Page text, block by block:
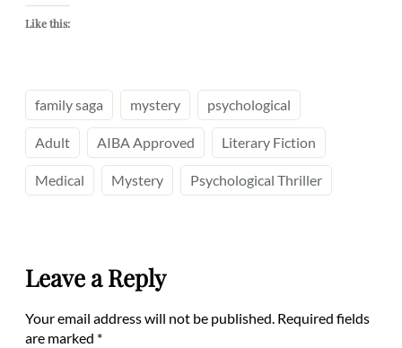
Like this:
family saga mystery psychological
Adult AIBA Approved Literary Fiction
Medical Mystery Psychological Thriller
Leave a Reply
Your email address will not be published. Required fields
are marked *